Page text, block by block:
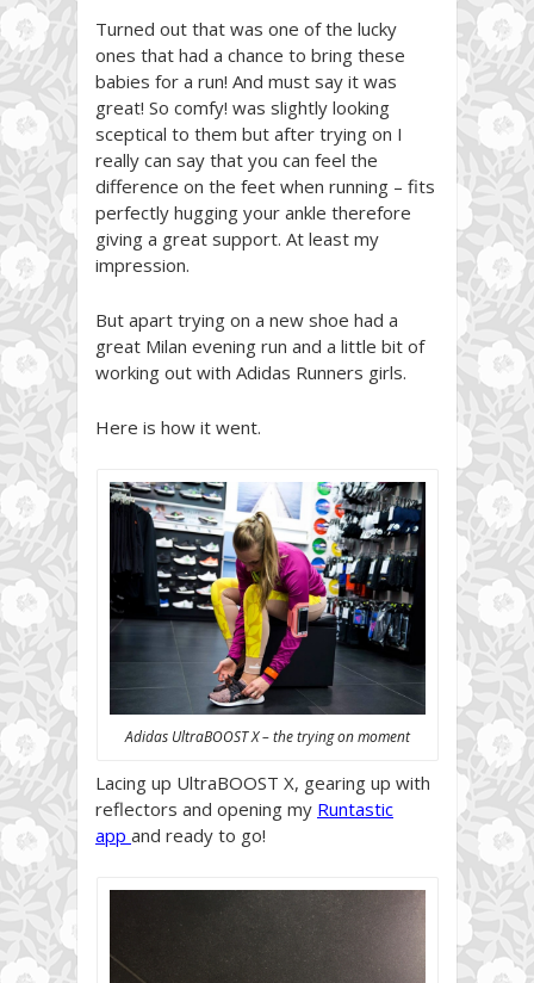
Turned out that was one of the lucky
ones that had a chance to bring these
babies for a run! And must say it was
great! So comfy! was slightly looking
sceptical to them but after trying on I
really can say that you can feel the
difference on the feet when running – fits
perfectly hugging your ankle therefore
giving a great support. At least my
impression.
But apart trying on a new shoe had a
great Milan evening run and a little bit of
working out with Adidas Runners girls.
Here is how it went.
Adidas UltraBOOST X – the trying on moment
Lacing up UltraBOOST X, gearing up with
reflectors and opening my Runtastic
app and ready to go!